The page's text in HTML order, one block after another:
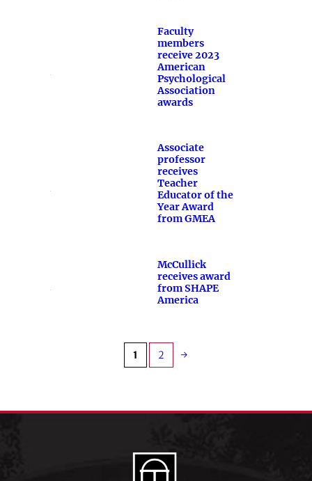
Faculty
members
receive 2023
American
Psychological
Association
awards
Associate
professor
receives
Teacher
Educator of the
Year Award
from GMEA
McCullick
receives award
from SHAPE
America
1 2 →